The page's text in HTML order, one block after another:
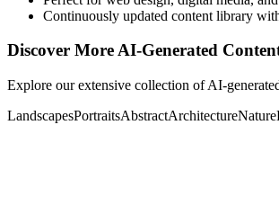
Continuously updated content library
Discover More AI-Generated
Explore our extensive collection of AI-
LandscapesPortraitsAbstractArchitectureNature